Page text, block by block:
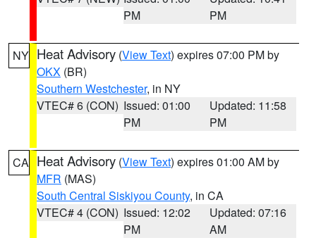
PM
PM
NY Heat Advisory (View Text) expires 07:00 PM by
OKX (BR)
Southern Westchester, in NY
VTEC# 6 (CON) Issued: 01:00
PM
Updated: 11:58
PM
CA Heat Advisory (View Text) expires 01:00 AM by
MFR (MAS)
South Central Siskiyou County, in CA
VTEC# 4 (CON) Issued: 12:02
PM
Updated: 07:16
AM